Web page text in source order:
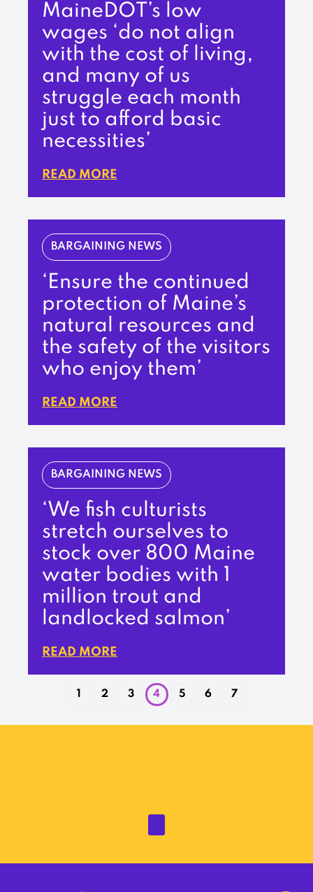
MaineDOT’s low
wages ‘do not align
with the cost of living,
and many of us
struggle each month
just to afford basic
necessities’
READ MORE
BARGAINING NEWS
‘Ensure the continued
protection of Maine’s
natural resources and
the safety of the visitors
who enjoy them’
READ MORE
BARGAINING NEWS
‘We fish culturists
stretch ourselves to
stock over 800 Maine
water bodies with 1
million trout and
landlocked salmon’
READ MORE
1 2 3 4 5 6 7